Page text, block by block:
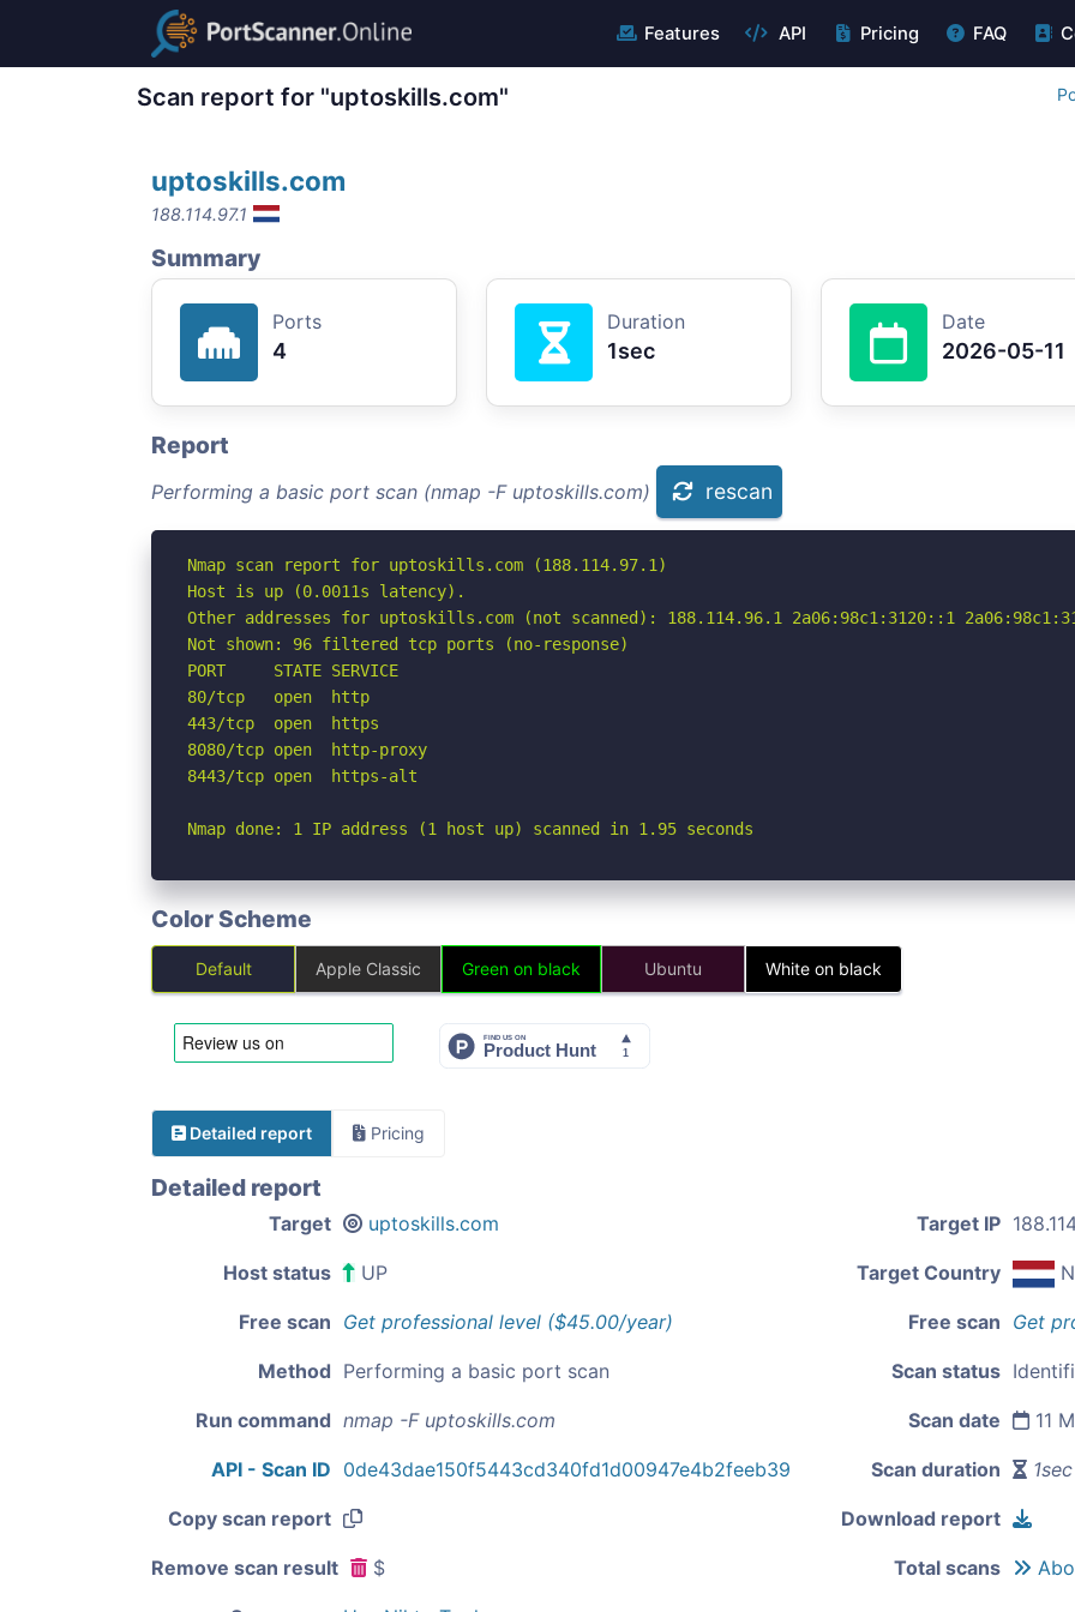
Features API Pricing FAQ
Scan report for "uptoskills.com"
uptoskills.com
188.114.97.1
Summary
Ports
4
Duration
1sec
Date
2026-05-11
Report
Performing a basic port scan (nmap -F uptoskills.com) rescan
Nmap scan report for uptoskills.com (188.114.97.1)
Host is up (0.0011s latency).
Other addresses for uptoskills.com (not scanned): 188.114.96.1 2a06:98c1:3120::1
Not shown: 96 filtered tcp ports (no-response)
PORT     STATE SERVICE
80/tcp   open  http
443/tcp  open  https
8080/tcp open  http-proxy
8443/tcp open  https-alt
Nmap done: 1 IP address (1 host up) scanned in 1.95 seconds
Color Scheme
Default Apple Classic Green on black Ubuntu White on black
Detailed report Pricing
Detailed report
Target uptoskills.com Target IP
Host status UP Target Country
Free scan Get professional level ($45.00/year) Free scan Get
Method Performing a basic port scan Scan status
Run command nmap -F uptoskills.com Scan date 11
API - Scan ID 0de43dae150f5443cd340fd1d00947e4b2feeb39 Scan duration 1sec
Copy scan report Download report
Remove scan result $ Total scans